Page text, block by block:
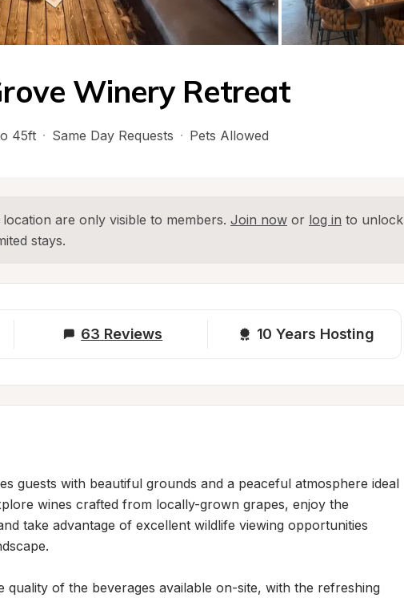
Winery Retreat
45ft · Same Day Requests · Pets Allowed
are only visible to members. Join now or log in to unlock
stays.
63 Reviews 10 Years Hosting
guests with beautiful grounds and a peaceful atmosphere ideal
wines crafted from locally-grown grapes, enjoy the
take advantage of excellent wildlife viewing opportunities
quality of the beverages available on-site, with the refreshing